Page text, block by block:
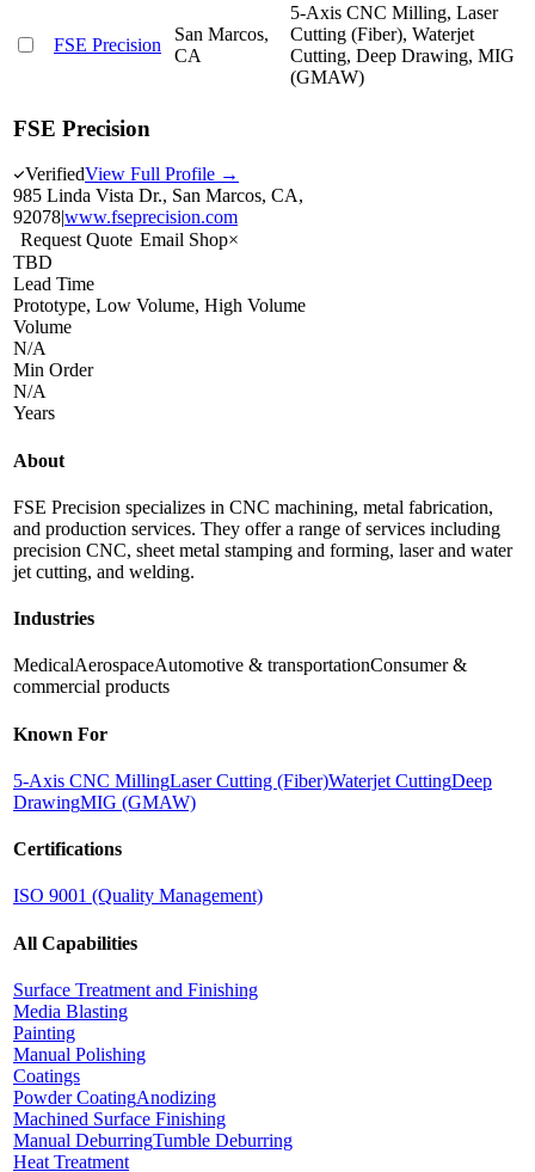
FSE Precision
San Marcos,
CA
5-Axis CNC Milling, Laser
Cutting (Fiber), Waterjet
Cutting, Deep Drawing, MIG
(GMAW)
FSE Precision
VerifiedView Full Profile →
985 Linda Vista Dr., San Marcos, CA,
92078|www.fseprecision.com
Request Quote Email Shop×
TBD
Lead Time
Prototype, Low Volume, High Volume
Volume
N/A
Min Order
N/A
Years
About
FSE Precision specializes in CNC machining, metal fabrication,
and production services. They offer a range of services including
precision CNC, sheet metal stamping and forming, laser and water
jet cutting, and welding.
Industries
MedicalAerospaceAutomotive & transportationConsumer &
commercial products
Known For
5-Axis CNC MillingLaser Cutting (Fiber)Waterjet CuttingDeep
DrawingMIG (GMAW)
Certifications
ISO 9001 (Quality Management)
All Capabilities
Surface Treatment and Finishing
Media Blasting
Painting
Manual Polishing
Coatings
Powder CoatingAnodizing
Machined Surface Finishing
Manual DeburringTumble Deburring
Heat Treatment